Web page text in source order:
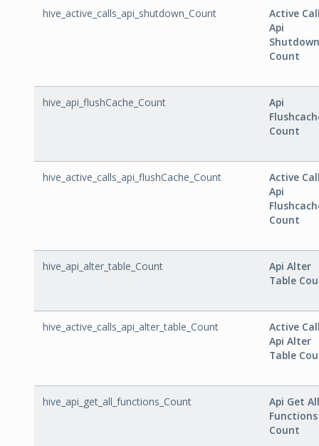
hive_active_calls_api_shutdown_Count
Active
Api
Shutdown
Count
hive_api_flushCache_Count
Api
Count
hive_active_calls_api_flushCache_Count
Active
Api
Count
hive_api_alter_table_Count
Api Alter
Table
hive_active_calls_api_alter_table_Count
Active
Api Alter
Table
hive_api_get_all_functions_Count
Api Get All
Functions
Count